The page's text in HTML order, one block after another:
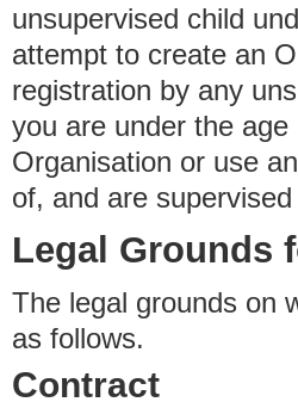
unsupervised child
attempt to create an
registration by any
you are under the
Organisation or use
of, and are
Legal Grounds
The legal grounds on
as follows.
Contract